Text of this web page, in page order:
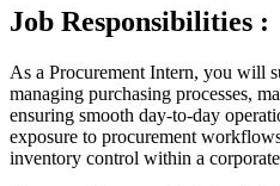
Job Responsibilities :
As a Procurement Intern, you will
managing purchasing processes,
ensuring smooth day-to-day
exposure to procurement
inventory control within a